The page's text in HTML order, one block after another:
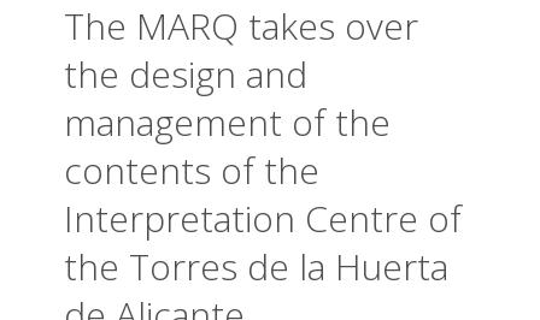
The MARQ takes over
the design and
management of the
contents of the
Interpretation Centre of
the Torres de la Huerta